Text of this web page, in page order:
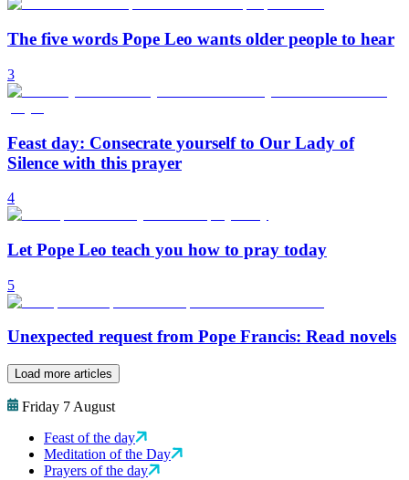
The five words Pope Leo wants older people to hear
3
Feast day: Consecrate yourself to Our Lady of
Silence with this prayer
4
Let Pope Leo teach you how to pray today
5
Unexpected request from Pope Francis: Read novels
Load more articles
Friday 7 August
Feast of the day
Meditation of the Day
Prayers of the day